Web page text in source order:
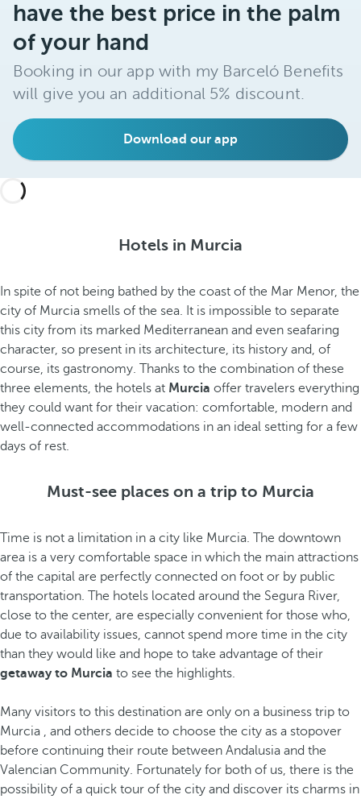
have the best price in the palm
of your hand
Booking in our app with my Barceló Benefits
will give you an additional 5% discount.
Download our app
Hotels in Murcia
In spite of not being bathed by the coast of the Mar Menor, the
city of Murcia smells of the sea. It is impossible to separate
this city from its marked Mediterranean and even seafaring
character, so present in its architecture, its history and, of
course, its gastronomy. Thanks to the combination of these
three elements, the hotels at Murcia offer travelers everything
they could want for their vacation: comfortable, modern and
well-connected accommodations in an ideal setting for a few
days of rest.
Must-see places on a trip to Murcia
Time is not a limitation in a city like Murcia. The downtown
area is a very comfortable space in which the main attractions
of the capital are perfectly connected on foot or by public
transportation. The hotels located around the Segura River,
close to the center, are especially convenient for those who,
due to availability issues, cannot spend more time in the city
than they would like and hope to take advantage of their
getaway to Murcia to see the highlights.
Many visitors to this destination are only on a business trip to
Murcia , and others decide to choose the city as a stopover
before continuing their route between Andalusia and the
Valencian Community. Fortunately for both of us, there is the
possibility of a quick tour of the city and discover its charms in